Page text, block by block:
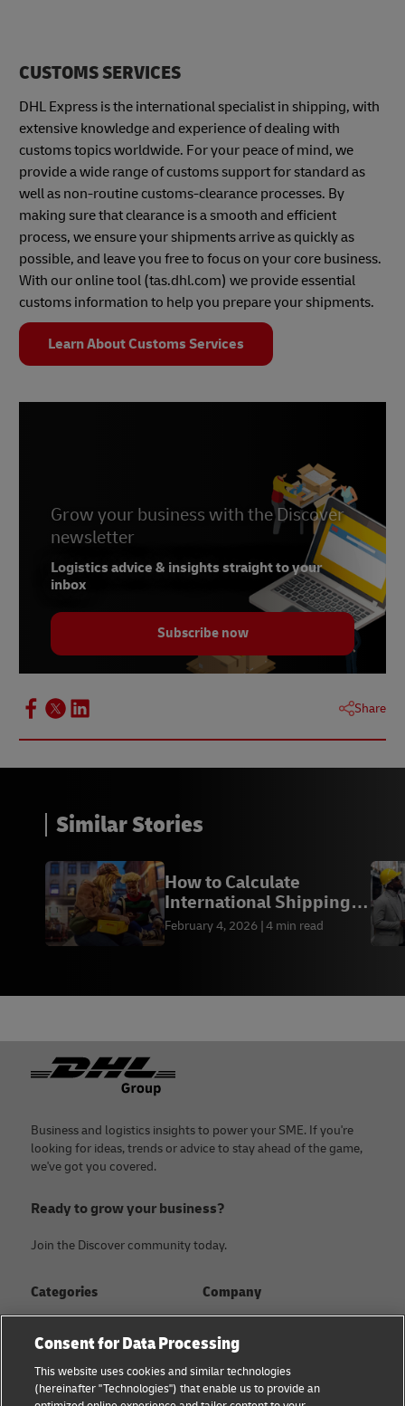
CUSTOMS SERVICES
DHL Express is the international specialist in shipping, with
extensive knowledge and experience of dealing with
customs topics worldwide. For your peace of mind, we
provide a wide range of customs support for standard as
well as non-routine customs-clearance processes. By
making sure that clearance is a smooth and efficient
process, we ensure your shipments arrive as quickly as
possible, and leave you free to focus on your core business.
With our online tool (tas.dhl.com) we provide essential
customs information to help you prepare your shipments.
Learn About Customs Services
Grow your business with the Discover
newsletter
Logistics advice & insights straight to your
inbox
Subscribe now
Share
Similar Stories
How to Calculate
International Shipping
Costs from the US
February 4, 2026 4 min read
Footer
Business and logistics insights to power your SME. If you're
looking for ideas, trends or advice to stay ahead of the game,
we've got you covered.
Ready to grow your business?
Join the Discover community today.
Categories
Small business advice
E-commerce advice
Company
Press Center
Sustainability
Consent for Data Processing
This website uses cookies and similar technologies
(hereinafter "Technologies") that enable us to provide an